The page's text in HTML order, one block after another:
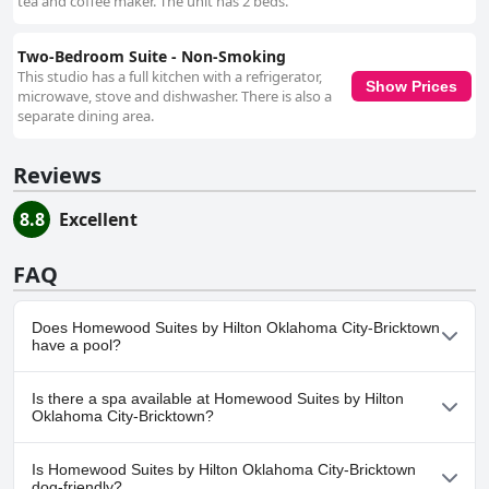
Two-Bedroom Suite - Non-Smoking
This studio has a full kitchen with a refrigerator,
microwave, stove and dishwasher. There is also a
separate dining area.
Show Prices
Reviews
8.8 Excellent
FAQ
Does Homewood Suites by Hilton Oklahoma City-Bricktown
have a pool?
Yes, Homewood Suites by Hilton Oklahoma City-Bricktown has
pool(s) that belong to one or more of the following categories:
Is there a spa available at Homewood Suites by Hilton
Oklahoma City-Bricktown?
No, a spa isn't available at Homewood Suites by Hilton
Oklahoma City-Bricktown.
Is Homewood Suites by Hilton Oklahoma City-Bricktown